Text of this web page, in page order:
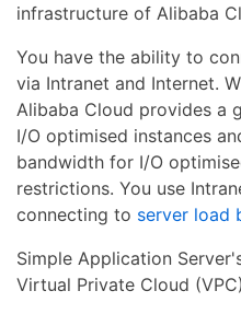
infrastructure of Alibaba
You have the ability to
via Intranet and Internet.
Alibaba Cloud provides a
I/O optimised instances
bandwidth for I/O
restrictions. You use
connecting to server load
Simple Application
Virtual Private Cloud (VPC)